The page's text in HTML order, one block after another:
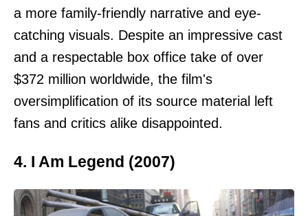
a more family-friendly narrative and eye-
catching visuals. Despite an impressive cast
and a respectable box office take of over
$372 million worldwide, the film's
oversimplification of its source material left
fans and critics alike disappointed.
4. I Am Legend (2007)